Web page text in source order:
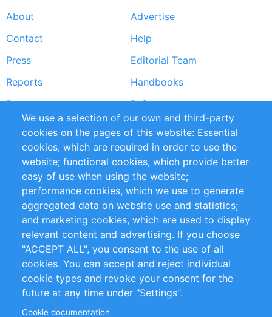
Footer
menu
About
Advertise
Contact
Help
Press
Editorial Team
Reports
Handbooks
Partners
References
RSS Feed
Sustainability
Privacy Policy
Terms and Conditions
Impressum
Customer Support
+49 (0)30 - 2084712 50
info@inomics.com
Follow Us
We use a selection of our own and third-party
cookies on the pages of this website: Essential
cookies, which are required in order to use the
website; functional cookies, which provide better
easy of use when using the website;
performance cookies, which we use to generate
aggregated data on website use and statistics;
and marketing cookies, which are used to display
relevant content and advertising. If you choose
"ACCEPT ALL", you consent to the use of all
cookies. You can accept and reject individual
cookie types and revoke your consent for the
future at any time under "Settings".
Cookie documentation